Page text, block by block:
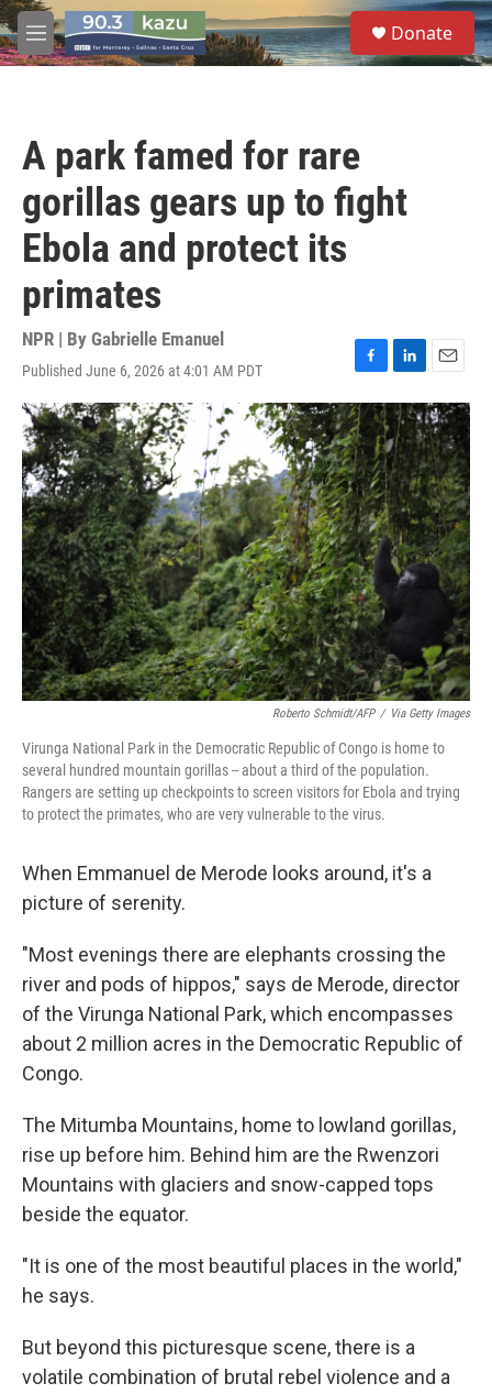
Skip to main content
M
e
S
e
a
Donate
A park famed for rare
gorillas gears up to fight
Ebola and protect its
primates
NPR | By Gabrielle Emanuel
Published June 6, 2026 at 4:01 AM PDT
F
a
c
e
b
o
o
k
L
i
n
k
e
d
I
n
E
m
a
i
l
Roberto Schmidt/AFP / Via Getty Images
Virunga National Park in the Democratic Republic of Congo is home to
several hundred mountain gorillas -- about a third of the population.
Rangers are setting up checkpoints to screen visitors for Ebola and trying
to protect the primates, who are very vulnerable to the virus.
When Emmanuel de Merode looks around, it's a
picture of serenity.
"Most evenings there are elephants crossing the
river and pods of hippos," says de Merode, director
of the Virunga National Park, which encompasses
about 2 million acres in the Democratic Republic of
Congo.
The Mitumba Mountains, home to lowland gorillas,
rise up before him. Behind him are the Rwenzori
Mountains with glaciers and snow-capped tops
beside the equator.
"It is one of the most beautiful places in the world,"
he says.
But beyond this picturesque scene, there is a
volatile combination of brutal rebel violence and a